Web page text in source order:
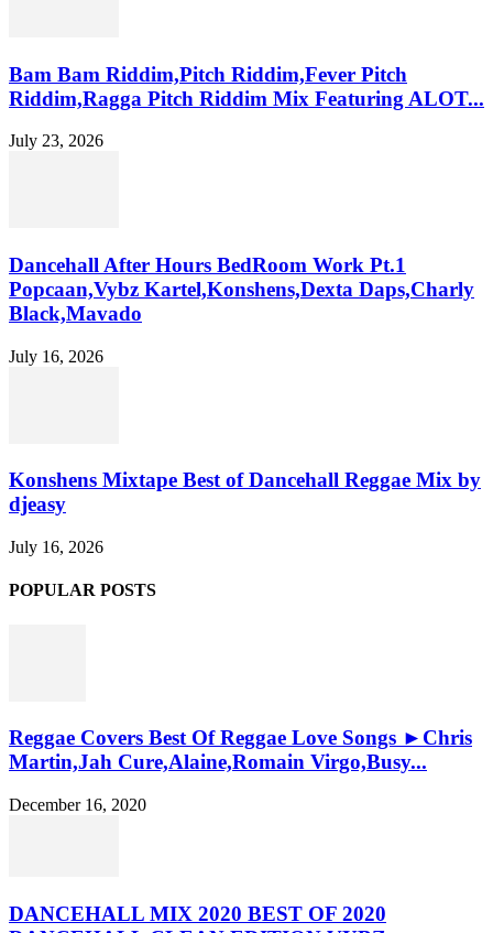
Bam Bam Riddim,Pitch Riddim,Fever Pitch
Riddim,Ragga Pitch Riddim Mix Featuring ALOT...
July 23, 2026
Dancehall After Hours BedRoom Work Pt.1
Popcaan,Vybz Kartel,Konshens,Dexta Daps,Charly
Black,Mavado
July 16, 2026
Konshens Mixtape Best of Dancehall Reggae Mix by
djeasy
July 16, 2026
POPULAR POSTS
Reggae Covers Best Of Reggae Love Songs ►Chris
Martin,Jah Cure,Alaine,Romain Virgo,Busy...
December 16, 2020
DANCEHALL MIX 2020 BEST OF 2020